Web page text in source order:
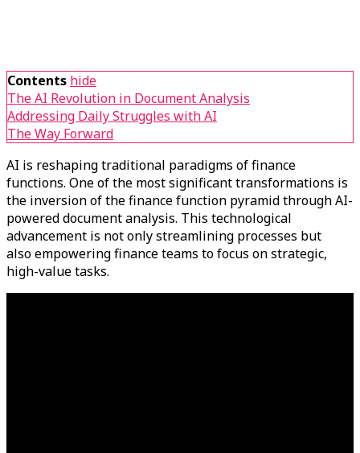
Contents hide
The AI Revolution in Document Analysis
Addressing Daily Struggles with AI
The Way Forward
AI is reshaping traditional paradigms of finance
functions. One of the most significant transformations is
the inversion of the finance function pyramid through AI-
powered document analysis. This technological
advancement is not only streamlining processes but
also empowering finance teams to focus on strategic,
high-value tasks.